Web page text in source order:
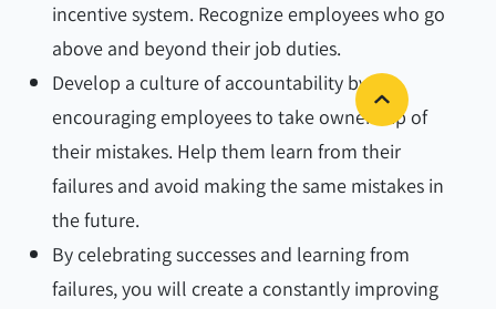
incentive system. Recognize employees who go
above and beyond their job duties.
Develop a culture of accountability by
encouraging employees to take ownership of
their mistakes. Help them learn from their
failures and avoid making the same mistakes in
the future.
By celebrating successes and learning from
failures, you will create a constantly improving